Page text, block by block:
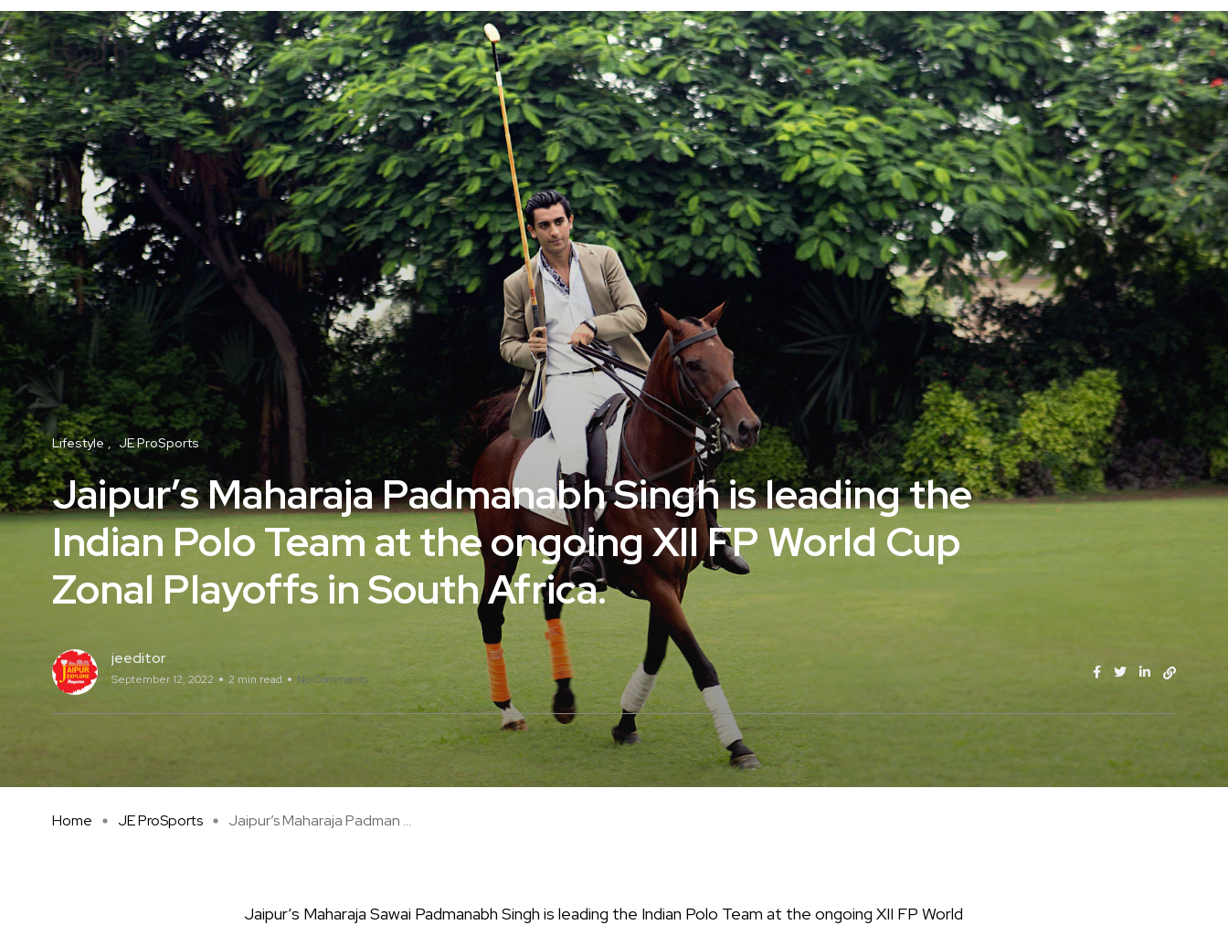
Lifestyle JE ProSports
Jaipur’s Maharaja Padmanabh Singh is leading the
Indian Polo Team at the ongoing XII FP World Cup
Zonal Playoffs in South Africa.
jeeditor
September 12, 2022 2 min read No Comments
Home JE ProSports Jaipur’s Maharaja Padman ...
Jaipur’s Maharaja Sawai Padmanabh Singh is leading the Indian Polo Team at the ongoing XII FP World